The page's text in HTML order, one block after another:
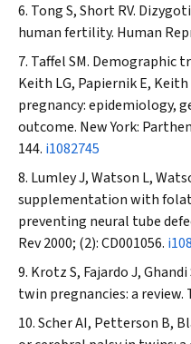
Tong S, Short RV.
human fertility. Human
Taffel SM. Demographic
Keith LG, Papiernik E,
pregnancy: epidemiology,
outcome. New York:
144. i1082745
Lumley J, Watson L,
supplementation with
preventing neural tube
Rev2000; (2): CD001056.
Krotz S, Fajardo J,
twin pregnancies: a review.
Scher AI, Petterson B,